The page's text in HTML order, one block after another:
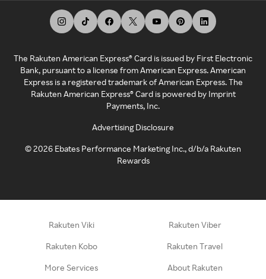
The Rakuten American Express® Card is issued by First Electronic
Bank, pursuant to a license from American Express. American
Express is a registered trademark of American Express. The
Rakuten American Express® Card is powered by Imprint
Payments, Inc.
Advertising Disclosure
©2026 Ebates Performance Marketing Inc., d/b/a Rakuten
Rewards
Rakuten Viki Rakuten Viber
Rakuten Kobo Rakuten Travel
More Services About Rakuten